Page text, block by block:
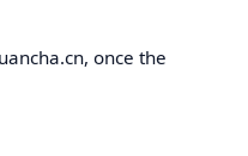
once the